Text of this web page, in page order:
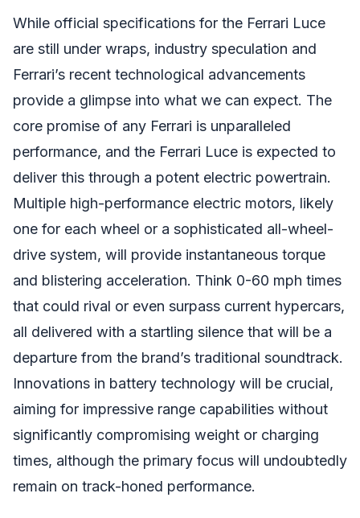
While official specifications for the Ferrari Luce
are still under wraps, industry speculation and
Ferrari’s recent technological advancements
provide a glimpse into what we can expect. The
core promise of any Ferrari is unparalleled
performance, and the Ferrari Luce is expected to
deliver this through a potent electric powertrain.
Multiple high-performance electric motors, likely
one for each wheel or a sophisticated all-wheel-
drive system, will provide instantaneous torque
and blistering acceleration. Think 0-60 mph times
that could rival or even surpass current hypercars,
all delivered with a startling silence that will be a
departure from the brand’s traditional soundtrack.
Innovations in battery technology will be crucial,
aiming for impressive range capabilities without
significantly compromising weight or charging
times, although the primary focus will undoubtedly
remain on track-honed performance.